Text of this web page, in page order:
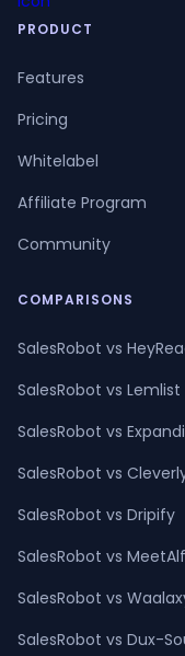
PRODUCT
Features
Pricing
Whitelabel
Affiliate Program
Community
COMPARISONS
SalesRobot vs
SalesRobot vs Lemlist
SalesRobot vs Expandi
SalesRobot vs
SalesRobot vs Dripify
SalesRobot vs
SalesRobot vs
SalesRobot vs Dux-